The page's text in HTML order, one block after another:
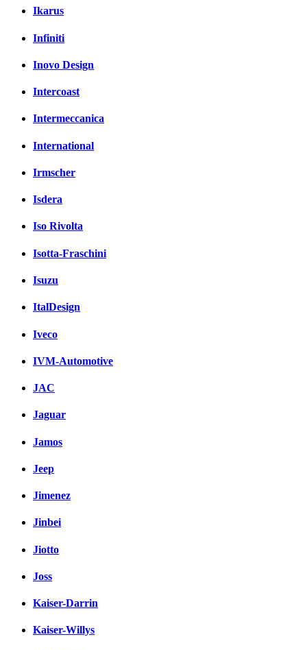
Ikarus
Infiniti
Inovo Design
Intercoast
Intermeccanica
International
Irmscher
Isdera
Iso Rivolta
Isotta-Fraschini
Isuzu
ItalDesign
Iveco
IVM-Automotive
JAC
Jaguar
Jamos
Jeep
Jimenez
Jinbei
Jiotto
Joss
Kaiser-Darrin
Kaiser-Willys